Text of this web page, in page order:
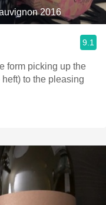
2016
9.1
form picking up the
to the pleasing